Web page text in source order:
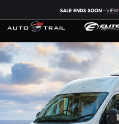
SALE ENDS SOON- VIEW